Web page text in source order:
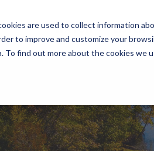
are used to collect information
to improve and customize your
find out more about the cookies we
WATCH LISTEN